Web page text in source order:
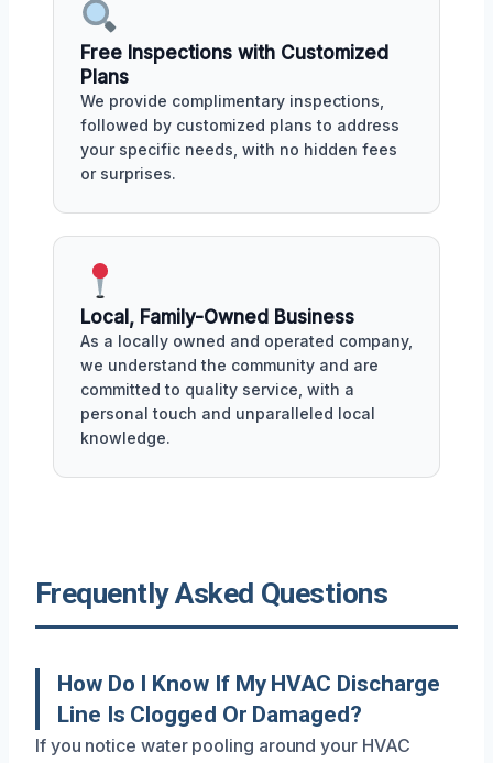
Free Inspections with Customized
Plans
We provide complimentary inspections,
followed by customized plans to address
your specific needs, with no hidden fees
or surprises.
Local, Family-Owned Business
As a locally owned and operated company,
we understand the community and are
committed to quality service, with a
personal touch and unparalleled local
knowledge.
Frequently Asked Questions
How Do I Know If My HVAC Discharge
Line Is Clogged Or Damaged?
If you notice water pooling around your HVAC